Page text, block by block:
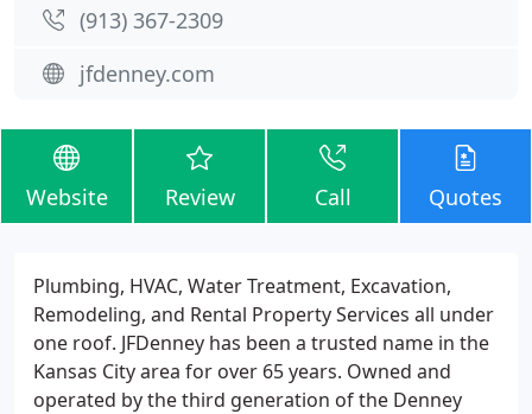
(913) 367-2309
jfdenney.com
Website Review Call Quotes
Plumbing, HVAC, Water Treatment, Excavation,
Remodeling, and Rental Property Services all under
one roof. JFDenney has been a trusted name in the
Kansas City area for over 65 years. Owned and
operated by the third generation of the Denney